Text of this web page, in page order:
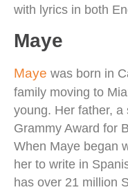
with lyrics in both
Maye
Maye was born in
family moving to
young. Her father, a
Grammy Award for
When Maye began
her to write in
has over 21 million